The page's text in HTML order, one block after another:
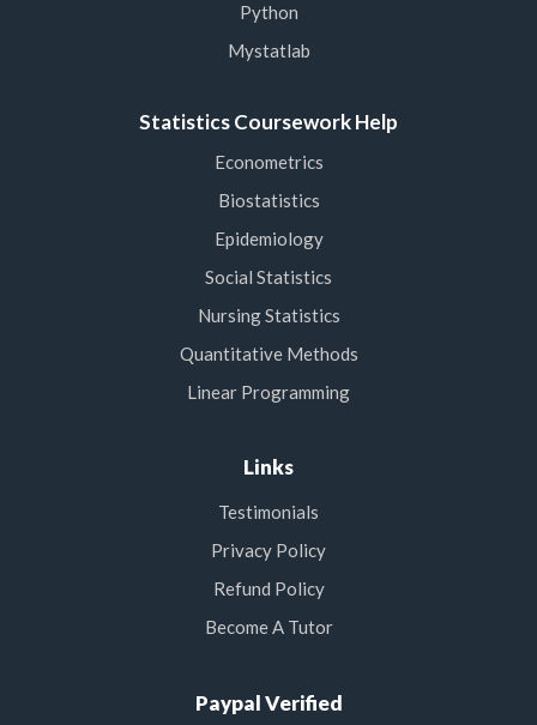
Python
Mystatlab
Statistics Coursework Help
Econometrics
Biostatistics
Epidemiology
Social Statistics
Nursing Statistics
Quantitative Methods
Linear Programming
Links
Testimonials
Privacy Policy
Refund Policy
Become A Tutor
Paypal Verified